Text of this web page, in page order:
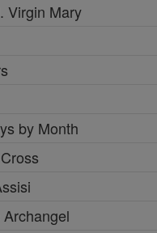
Virgin Mary
by Month